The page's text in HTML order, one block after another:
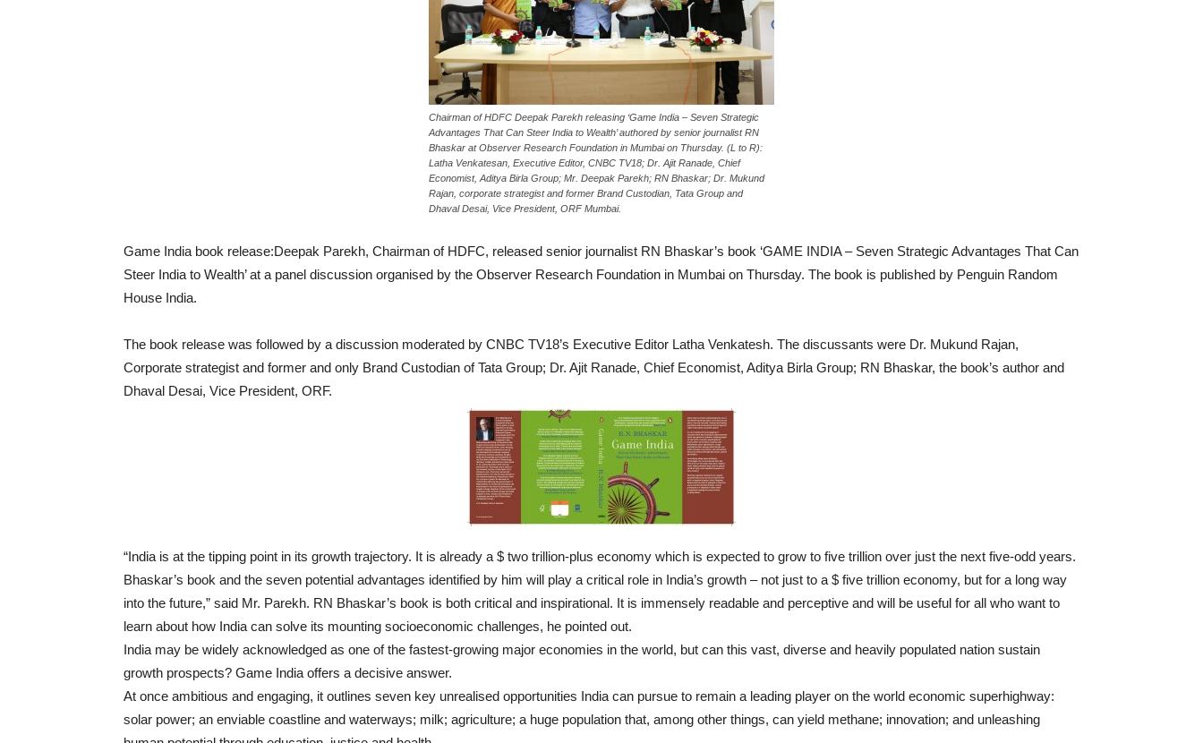
Chairman of HDFC Deepak Parekh releasing ‘Game India – Seven Strategic
Advantages That Can Steer India to Wealth’ authored by senior journalist RN
Bhaskar at Observer Research Foundation in Mumbai on Thursday. (L to R):
Latha Venkatesan, Executive Editor, CNBC TV18; Dr. Ajit Ranade, Chief
Economist, Aditya Birla Group; Mr. Deepak Parekh; RN Bhaskar; Dr. Mukund
Rajan, corporate strategist and former Brand Custodian, Tata Group and
Dhaval Desai, Vice President, ORF Mumbai.
Game India book release:Deepak Parekh, Chairman of HDFC, released senior journalist RN Bhaskar’s book ‘GAME INDIA – Seven Strategic Advantages That Can
Steer India to Wealth’ at a panel discussion organised by the Observer Research Foundation in Mumbai on Thursday. The book is published by Penguin Random
House India.
The book release was followed by a discussion moderated by CNBC TV18’s Executive Editor Latha Venkatesh. The discussants were Dr. Mukund Rajan,
Corporate strategist and former and only Brand Custodian of Tata Group; Dr. Ajit Ranade, Chief Economist, Aditya Birla Group; RN Bhaskar, the book’s author and
Dhaval Desai, Vice President, ORF.
“India is at the tipping point in its growth trajectory. It is already a $ two trillion-plus economy which is expected to grow to five trillion over just the next five-odd years.
Bhaskar’s book and the seven potential advantages identified by him will play a critical role in India’s growth – not just to a $ five trillion economy, but for a long way
into the future,” said Mr. Parekh. RN Bhaskar’s book is both critical and inspirational. It is immensely readable and perceptive and will be useful for all who want to
learn about how India can solve its mounting socioeconomic challenges, he pointed out.
India may be widely acknowledged as one of the fastest-growing major economies in the world, but can this vast, diverse and heavily populated nation sustain
growth prospects? Game India offers a decisive answer.
At once ambitious and engaging, it outlines seven key unrealised opportunities India can pursue to remain a leading player on the world economic superhighway:
solar power; an enviable coastline and waterways; milk; agriculture; a huge population that, among other things, can yield methane; innovation; and unleashing